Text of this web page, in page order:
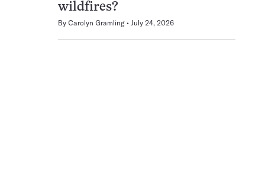
wildfires?
By Carolyn Gramling July 24, 2026